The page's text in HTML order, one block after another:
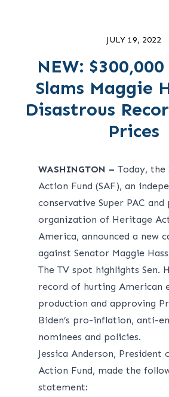
JULY 19, 2022
NEW:
Slams Maggie
Disastrous
Prices
WASHINGTON – Today, the
Action Fund (SAF), an
conservative Super PAC
organization of Heritage
America, announced a new
against Senator Maggie
The TV spot highlights Sen.
record of hurting American
production and approving
Biden’s pro-inflation, anti-
nominees and policies.
Jessica Anderson, President
Action Fund, made the
statement: